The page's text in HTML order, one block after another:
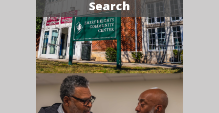
Search